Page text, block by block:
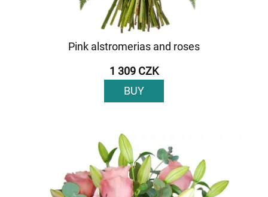
Pink alstromerias and roses
1 309 CZK
BUY